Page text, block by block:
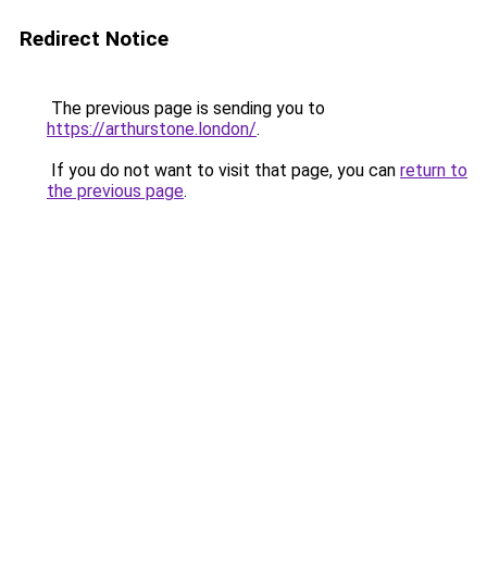
Redirect Notice
The previous page is sending you to
https://arthurstone.london/.
If you do not want to visit that page, you can return to
the previous page.